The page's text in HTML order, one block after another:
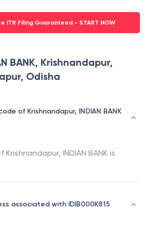
ITR Filing Guaranteed - START NOW
BANK, Krishnandapur,
Odisha
of Krishnandapur, INDIAN BANK
Krishnandapur, INDIAN BANK is
associated with IDIB000K815